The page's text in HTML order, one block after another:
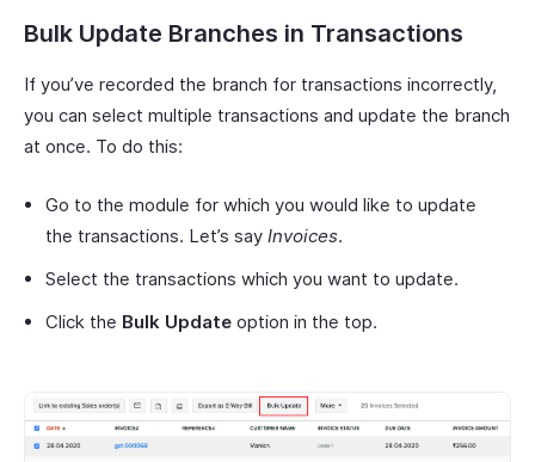
Bulk Update Branches in Transactions
If you’ve recorded the branch for transactions incorrectly,
you can select multiple transactions and update the branch
at once. To do this:
Go to the module for which you would like to update
the transactions. Let’s say Invoices.
Select the transactions which you want to update.
Click the Bulk Update option in the top.